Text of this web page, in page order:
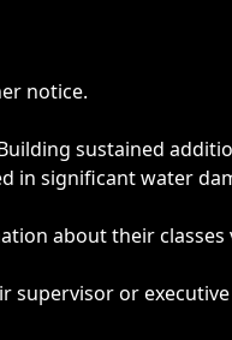
notice.
sustained
in significant water
about their
supervisor or